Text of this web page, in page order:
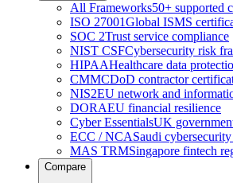
All Frameworks50+ supported
ISO 27001Global ISMS
SOC 2Trust service compliance
NIST CSFCybersecurity risk
HIPAAHealthcare data
CMMCDoD contractor
NIS2EU network and
DORAEU financial resilience
Cyber EssentialsUK
ECC / NCASaudi
MAS TRMSingapore fintech
Compare